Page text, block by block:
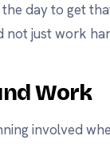
day to get
not just work
Work
involved